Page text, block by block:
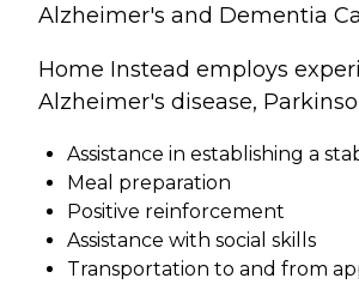
Alzheimer's and Dementia
Home Instead employs
Alzheimer's disease,
Assistance in establishing a
Meal preparation
Positive reinforcement
Assistance with social skills
Transportation to and from